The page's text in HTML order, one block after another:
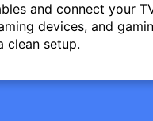
and connect your
devices, and
clean setup.